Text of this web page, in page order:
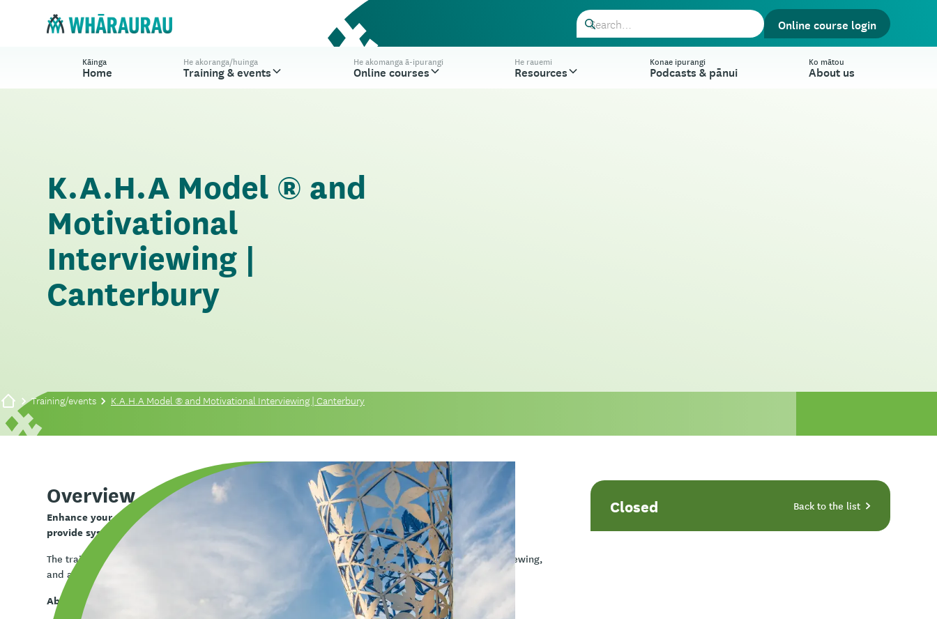
Online course login
Kāinga
Home
He akoranga/huinga
Training & events
He akomanga ā-ipurangi
Online courses
He rauemi
Resources
Konae ipurangi
Podcasts & pānui
Ko mātou
About us
K.A.H.A Model ® and
Motivational
Interviewing |
Canterbury
Training/events K.A.H.A Model ® and Motivational Interviewing | Canterbury
Overview
Enhance your engagement skills with the K.A.H.A® model, an indigenous framework designed to
provide systematic quality engagement.
The training will cover the fundamentals of the K.A.H.A® model, its application in motivational interviewing,
and also incorporate relaxation and fun games associated with Atua Māori.
About the K.A.H.A® model:
Closed Back to the list